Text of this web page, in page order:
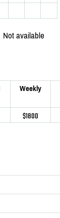
Not available
Weekly
$1800